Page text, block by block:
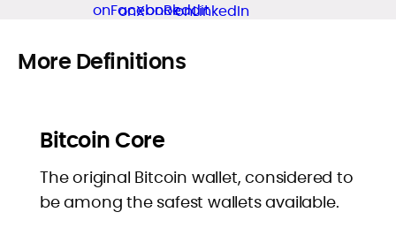
More Definitions
Bitcoin Core
The original Bitcoin wallet, considered to
be among the safest wallets available.